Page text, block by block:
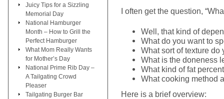
I often get the question,
Well, that kind of
What do you want to
What sort of texture do
What is the doneness
What kind of fat
What cooking method
Here is a brief overview:
Juicy Tips for a Sizzling
Memorial Day
National Hamburger
Month – How to Grill the
Perfect Hamburger
What Mom Really Wants
for Mother’s Day
National Prime Rib Day –
A Tailgating Crowd
Pleaser
Tailgating Burger Bar